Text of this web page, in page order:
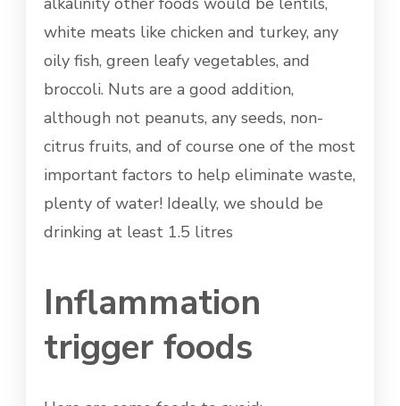
white meats like chicken and turkey, any
oily fish, green leafy vegetables, and
broccoli. Nuts are a good addition,
although not peanuts, any seeds, non-
citrus fruits, and of course one of the most
important factors to help eliminate waste,
plenty of water! Ideally, we should be
drinking at least 1.5 litres
Inflammation
trigger foods